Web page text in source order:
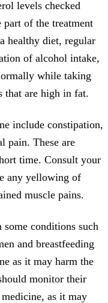
levels checked
of the treatment
healthy diet, regular
of alcohol intake,
while taking
that are high in fat.
include constipation,
pain. These are
time. Consult your
any yellowing of
muscle pains.
conditions such
and breastfeeding
as it may harm the
monitor their
as it may